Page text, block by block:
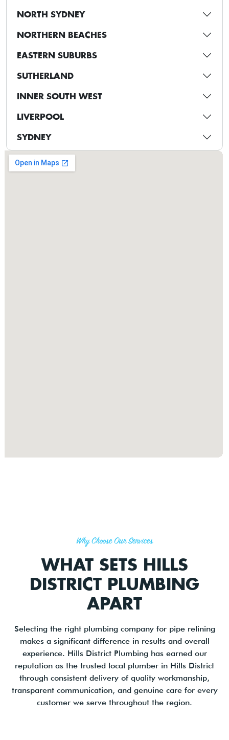
NORTH SYDNEY
NORTHERN BEACHES
EASTERN SUBURBS
SUTHERLAND
INNER SOUTH WEST
LIVERPOOL
SYDNEY
Why Choose Our Services
WHAT SETS HILLS
DISTRICT PLUMBING
APART
Selecting the right plumbing company for pipe relining
makes a significant difference in results and overall
experience. Hills District Plumbing has earned our
reputation as the trusted local plumber in Hills District
through consistent delivery of quality workmanship,
transparent communication, and genuine care for every
customer we serve throughout the region.